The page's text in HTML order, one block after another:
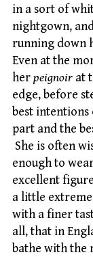
in a sort of
nightgown,
running down
Even at the
herpeignoir at
edge, before
best intentions
part and the
She is often
enough to
excellent
a little
with a finer
all, that in
bathe with the